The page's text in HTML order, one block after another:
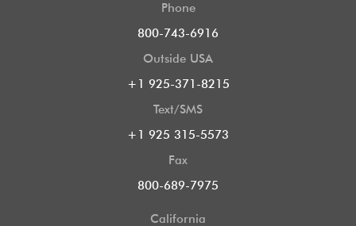
Phone
800-743-6916
Outside USA
+1 925-371-8215
Text/SMS
+1 925 315-5573
Fax
800-689-7975
California